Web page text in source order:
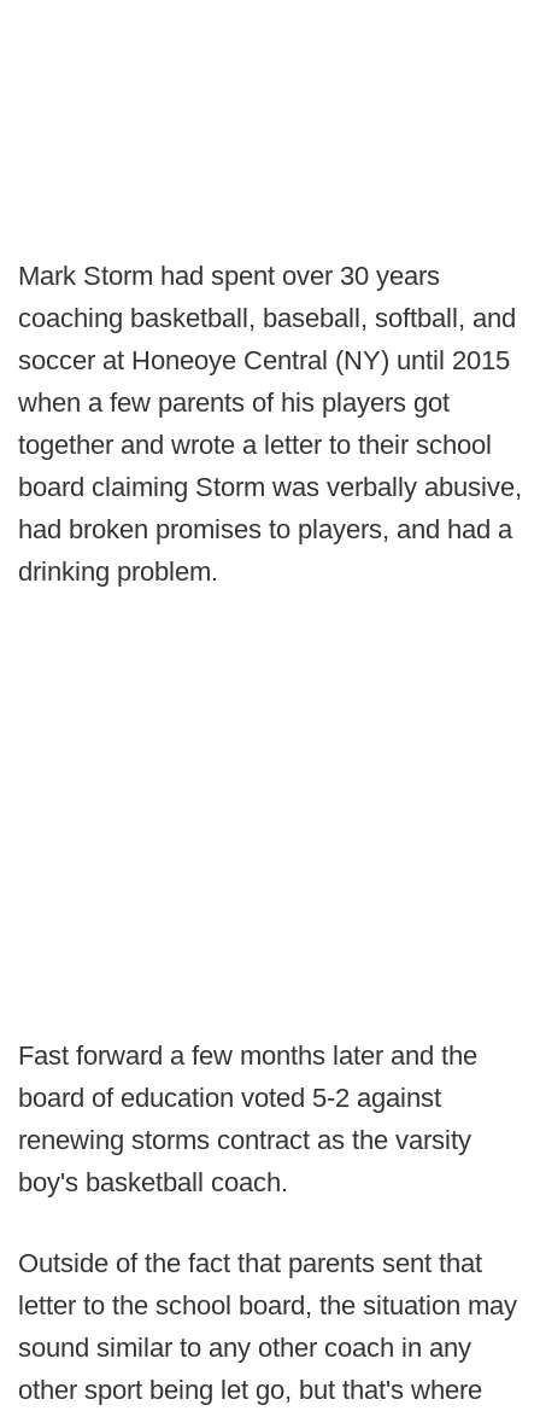
Mark Storm had spent over 30 years
coaching basketball, baseball, softball, and
soccer at Honeoye Central (NY) until 2015
when a few parents of his players got
together and wrote a letter to their school
board claiming Storm was verbally abusive,
had broken promises to players, and had a
drinking problem.
Fast forward a few months later and the
board of education voted 5-2 against
renewing storms contract as the varsity
boy's basketball coach.
Outside of the fact that parents sent that
letter to the school board, the situation may
sound similar to any other coach in any
other sport being let go, but that's where